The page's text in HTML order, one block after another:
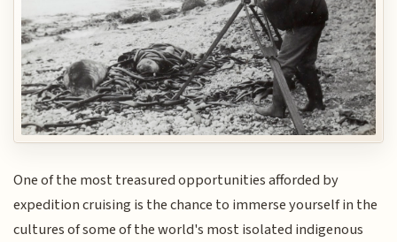
One of the most treasured opportunities afforded by
expedition cruising is the chance to immerse yourself in the
cultures of some of the world's most isolated indigenous